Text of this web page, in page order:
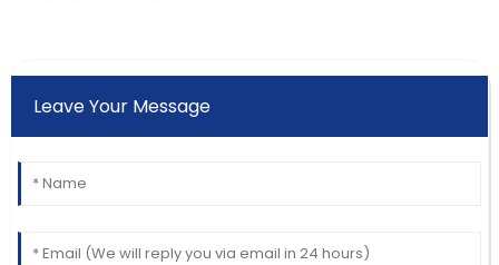
Leave Your Message